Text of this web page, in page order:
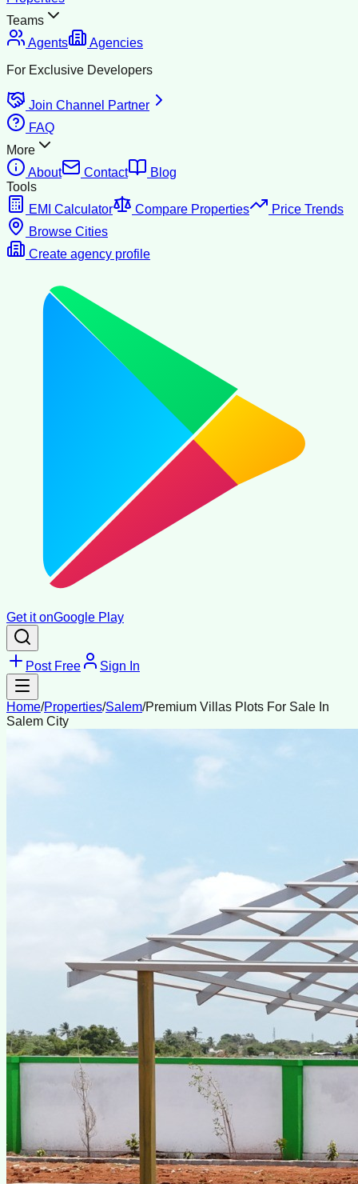
Teams
Agents
Agencies
For Exclusive Developers
Join Channel Partner
FAQ
More
About
Contact
Blog
Tools
EMI Calculator
Compare Properties
Price Trends
Browse Cities
Create agency profile
Get it onGoogle Play
Post Free Sign In
Home/Properties/Salem/Premium Villas Plots For Sale In
Salem City